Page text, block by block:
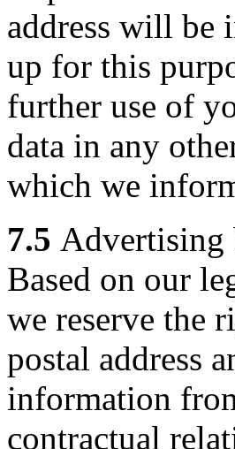
address will be
up for this
further use of
data in any
which we
7.5 Advertising
Based on our
we reserve the
postal address
information
contractual